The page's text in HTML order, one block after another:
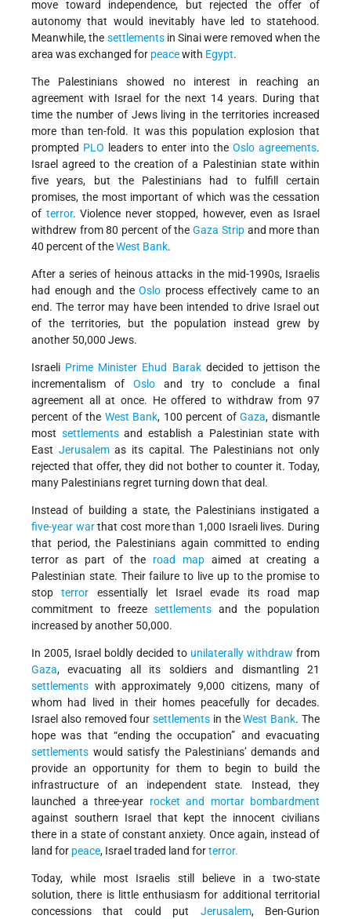
move toward independence, but rejected the offer of
autonomy that would inevitably have led to statehood.
Meanwhile, the settlementsin Sinai were removed when the
area was exchanged for peacewith Egypt.
The Palestinians showed no interest in reaching an
agreement with Israel for the next 14 years. During that
time the number of Jews living in the territories increased
more than ten-fold. It was this population explosion that
prompted PLO leaders to enter into the Oslo agreements.
Israel agreed to the creation of a Palestinian state within
five years, but the Palestinians had to fulfill certain
promises, the most important of which was the cessation
of terror. Violence never stopped, however, even as Israel
withdrew from 80 percent of theGaza Stripand more than
40 percent of theWest Bank.
After a series of heinous attacks in the mid-1990s, Israelis
had enough and theOslo process effectively came to an
end. The terror may have been intended to drive Israel out
of the territories, but the population instead grew by
another 50,000 Jews.
Israeli Prime Minister Ehud Barakdecided to jettison the
incrementalism of Osloand try to conclude a final
agreement all at once. He offered to withdraw from 97
percent of the West Bank, 100 percent ofGaza, dismantle
most settlementsand establish a Palestinian state with
East Jerusalemas its capital. The Palestinians not only
rejected that offer, they did not bother to counter it. Today,
many Palestinians regret turning down that deal.
Instead of building a state, the Palestinians instigated a
five-year warthat cost more than 1,000 Israeli lives. During
that period, the Palestinians again committed to ending
terror as part of the road map aimed at creating a
Palestinian state. Their failure to live up to the promise to
stopterror essentially let Israel evade its road map
commitment to freeze settlements and the population
increased by another 50,000.
In 2005, Israel boldly decided to unilaterally withdraw from
Gaza, evacuating all its soldiers and dismantling 21
settlements with approximately 9,000 citizens, many of
whom had lived in their homes peacefully for decades.
Israel also removed foursettlements in theWest Bank. The
hope was that “ending the occupation” and evacuating
settlements would satisfy the Palestinians’ demands and
provide an opportunity for them to begin to build the
infrastructure of an independent state. Instead, they
launched a three-year rocket and mortar bombardment
against southern Israel that kept the innocent civilians
there in a state of constant anxiety. Once again, instead of
land for peace, Israel traded land forterror.
Today, while most Israelis still believe in a two-state
solution, there is little enthusiasm for additional territorial
concessions that could put Jerusalem, Ben-Gurion